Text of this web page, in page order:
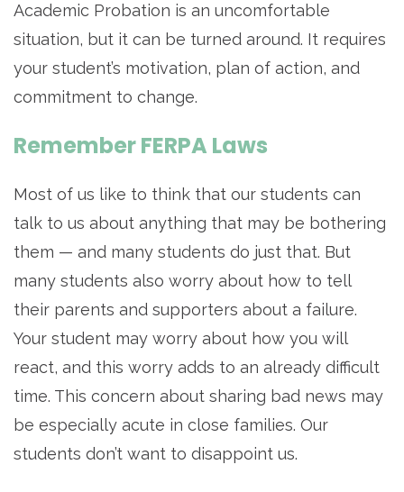
Academic Probation is an uncomfortable
situation, but it can be turned around. It requires
your student’s motivation, plan of action, and
commitment to change.
Remember FERPA Laws
Most of us like to think that our students can
talk to us about anything that may be bothering
them — and many students do just that. But
many students also worry about how to tell
their parents and supporters about a failure.
Your student may worry about how you will
react, and this worry adds to an already difficult
time. This concern about sharing bad news may
be especially acute in close families. Our
students don’t want to disappoint us.